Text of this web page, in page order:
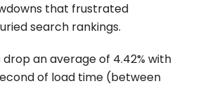
that frustrated
search rankings.
an average of 4.42% with
of load time (between